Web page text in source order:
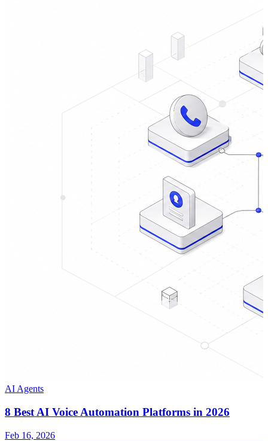
AI Agents
8 Best AI Voice Automation Platforms in 2026
Feb 16, 2026